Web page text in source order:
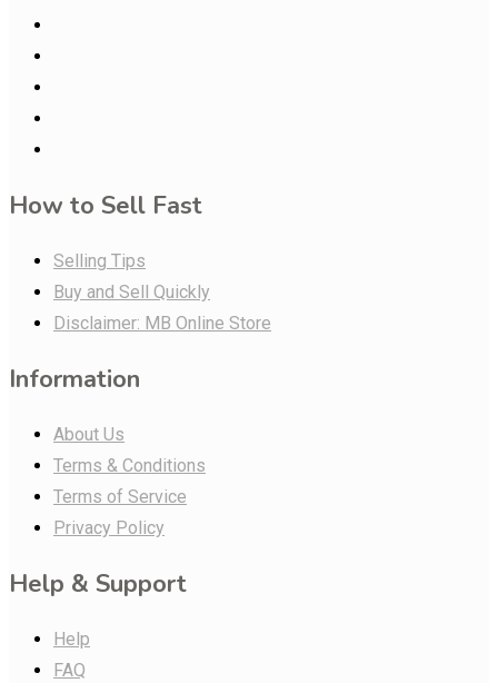
How to Sell Fast
Selling Tips
Buy and Sell Quickly
Disclaimer: MB Online Store
Information
About Us
Terms & Conditions
Terms of Service
Privacy Policy
Help & Support
Help
FAQ